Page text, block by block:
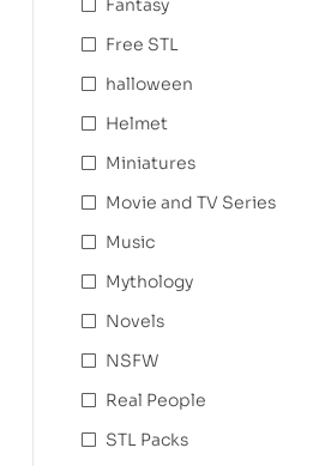
Fantasy
Free STL
halloween
Helmet
Miniatures
Movie and TV Series
Music
Mythology
Novels
NSFW
Real People
STL Packs